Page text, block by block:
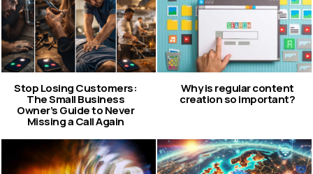
Stop Losing Customers:
The Small Business
Owner’s Guide to Never
Missing a Call Again
Why is regular content
creation so important?